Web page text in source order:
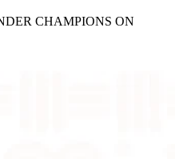
CHAMPIONS ON